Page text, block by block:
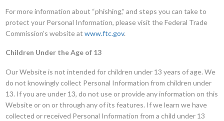
For more information about “phishing,” and steps you can take to
protect your Personal Information, please visit the Federal Trade
Commission’s website at www.ftc.gov.
Children Under the Age of 13
Our Website is not intended for children under 13 years of age. We
do not knowingly collect Personal Information from children under
13. If you are under 13, do not use or provide any information on this
Website or on or through any of its features. If we learn we have
collected or received Personal Information from a child under 13